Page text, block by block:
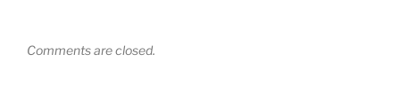
Comments are closed.